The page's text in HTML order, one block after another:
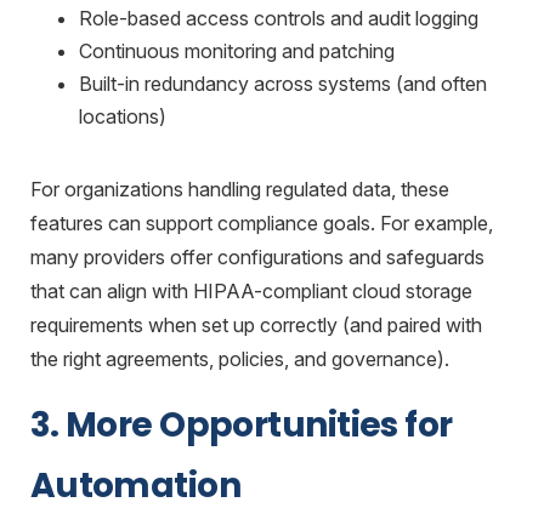
Role-based access controls and audit logging
Continuous monitoring and patching
Built-in redundancy across systems (and often
locations)
For organizations handling regulated data, these
features can support compliance goals. For example,
many providers offer configurations and safeguards
that can align with HIPAA-compliant cloud storage
requirements when set up correctly (and paired with
the right agreements, policies, and governance).
3. More Opportunities for
Automation